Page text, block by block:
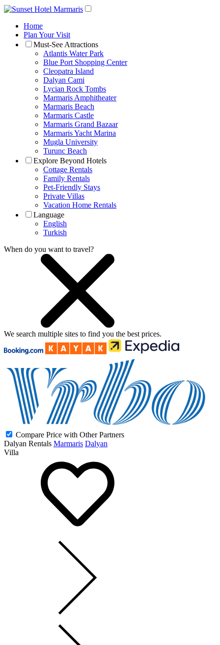
Home
Plan Your Visit
Must-See Attractions
Atlantis Water Park
Blue Port Shopping Center
Cleopatra Island
Dalyan Cami
Lycian Rock Tombs
Marmaris Amphitheater
Marmaris Beach
Marmaris Castle
Marmaris Grand Bazaar
Marmaris Yacht Marina
Mugla University
Turunc Beach
Explore Beyond Hotels
Cottage Rentals
Family Rentals
Pet-Friendly Stays
Private Villas
Vacation Home Rentals
Language
English
Turkish
When do you want to travel?
We search multiple sites to find you the best prices.
Compare Price with Other Partners
Dalyan Rentals Marmaris Dalyan
Villa